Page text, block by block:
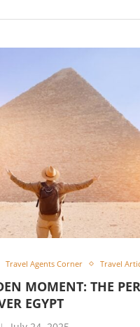
Travel Agents Corner Travel
MOMENT: THE
EGYPT